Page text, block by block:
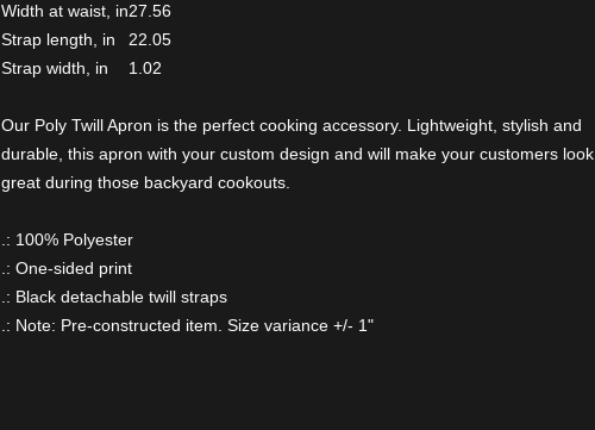
Width at waist, in27.56
Strap length, in
22.05
Strap width, in
1.02
Our Poly Twill Apron is the perfect cooking accessory. Lightweight, stylish and
durable, this apron with your custom design and will make your customers look
great during those backyard cookouts.
.: 100% Polyester
.: One-sided print
.: Black detachable twill straps
.: Note: Pre-constructed item. Size variance +/- 1"